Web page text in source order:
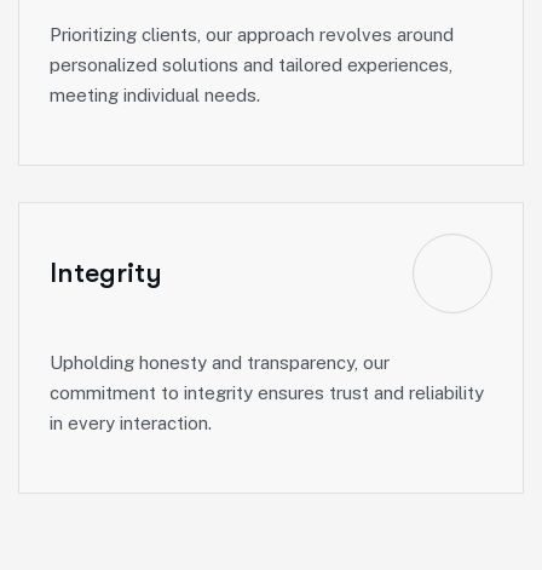
Prioritizing clients, our approach revolves around
personalized solutions and tailored experiences,
meeting individual needs.
Integrity
Upholding honesty and transparency, our
commitment to integrity ensures trust and reliability
in every interaction.